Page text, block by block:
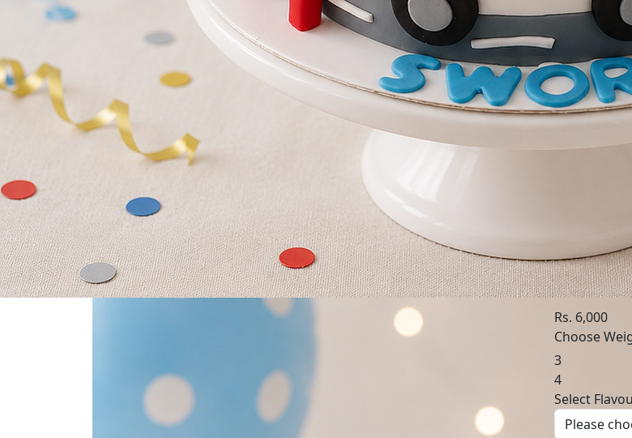
Home
Little Hero Firetruck Cake
SKU: LIT369
Rs. 6,000
Choose
3
4
Select